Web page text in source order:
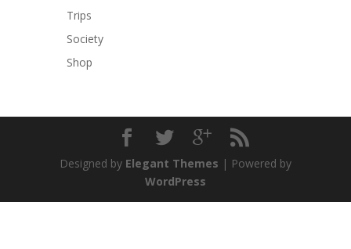
Trips
Society
Shop
Designed by Elegant Themes | Powered by
WordPress